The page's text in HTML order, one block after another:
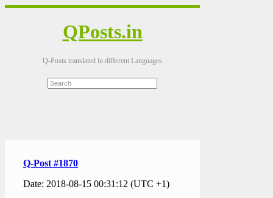
QPosts.in
Q-Posts translated in different Languages
Q-Post #1870
Date: 2018-08-15 00:31:12 (UTC +1)